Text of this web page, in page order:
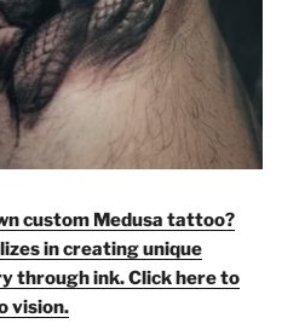
custom Medusa tattoo?
in creating unique
through ink. Click here to
vision.